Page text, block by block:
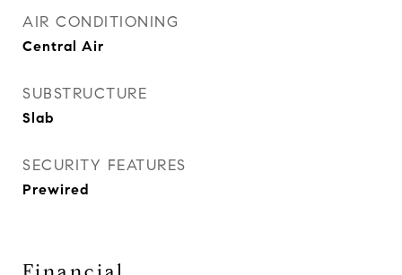
AIR CONDITIONING
Central Air
SUBSTRUCTURE
Slab
SECURITY FEATURES
Prewired